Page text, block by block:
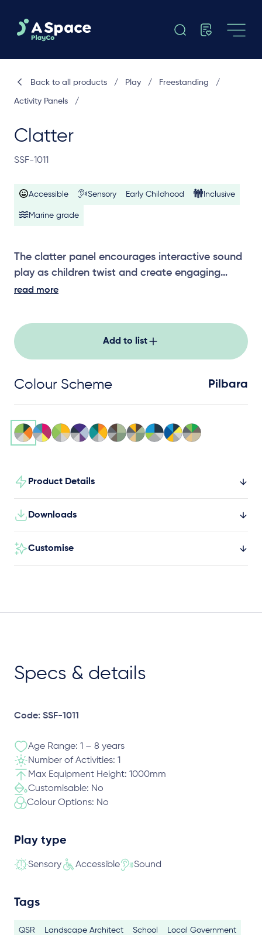
Clatter
SSF-1011
Accessible Sensory Early Childhood Inclusive
Marine grade
The clatter panel encourages interactive sound
play as children twist and create engaging
noise effects.
read more
Add to list
Colour Scheme Pilbara
Product Details
Downloads
Customise
Back to all products / Play / Freestanding /
Activity Panels /
Specs & details
Code: SSF-1011
Age Range: 1 – 8 years
Number of Activities: 1
Max Equipment Height: 1000mm
Customisable: No
Colour Options: No
Play type
Sensory Accessible Sound
Tags
QSR Landscape Architect School Local Government